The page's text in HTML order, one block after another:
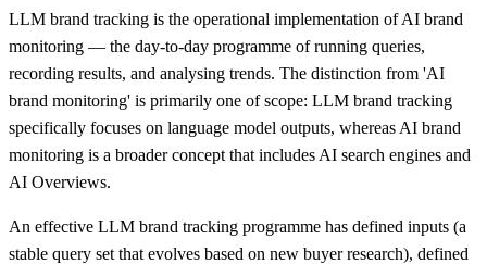
LLM brand tracking is the operational implementation of AI brand
monitoring — the day-to-day programme of running queries,
recording results, and analysing trends. The distinction from 'AI
brand monitoring' is primarily one of scope: LLM brand tracking
specifically focuses on language model outputs, whereas AI brand
monitoring is a broader concept that includes AI search engines and
AI Overviews.
An effective LLM brand tracking programme has defined inputs (a
stable query set that evolves based on new buyer research), defined